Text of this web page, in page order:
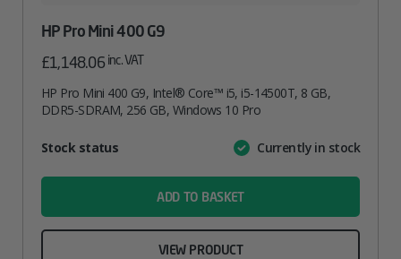
HP Pro Mini 400 G9
£1,148.06 inc. VAT
HP Pro Mini 400 G9, Intel® Core™ i5, i5-14500T, 8 GB,
DDR5-SDRAM, 256 GB, Windows 10 Pro
AttributeValue
Stock status Currently in stock
ADD TO BASKET
VIEW PRODUCT